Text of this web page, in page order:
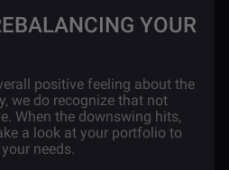
YOUR
positive feeling about the
we do recognize that not
When the downswing hits,
a look at your portfolio to
needs.